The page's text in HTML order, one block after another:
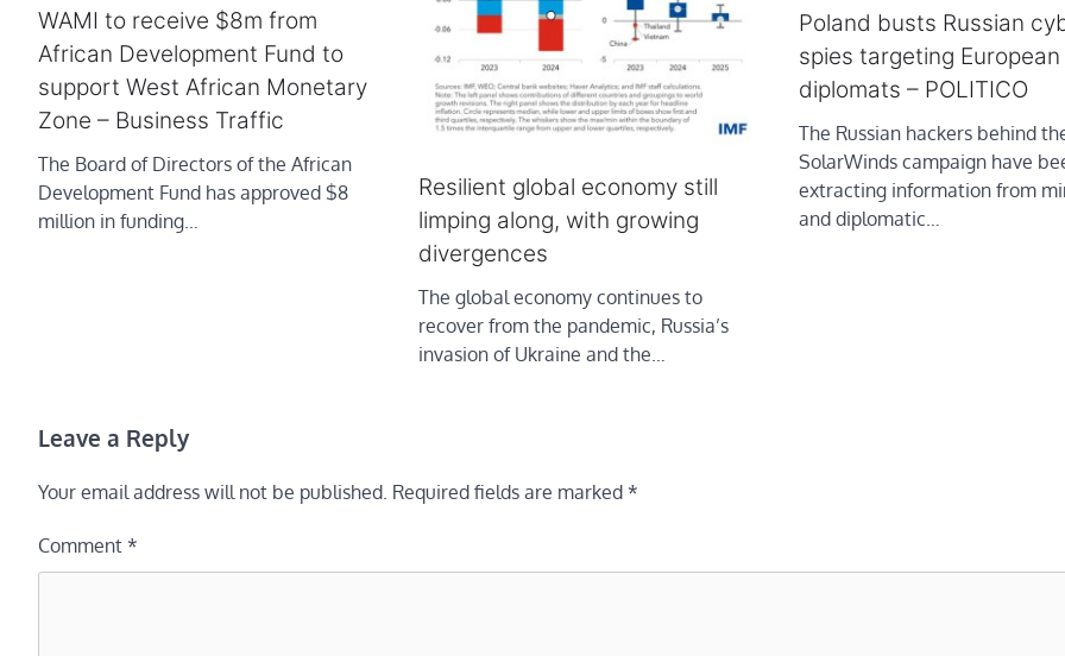
WAMI to receive $8m from
African Development Fund to
support West African Monetary
Zone – Business Traffic
The Board of Directors of the African
Development Fund has approved $8
million in funding…
Resilient global economy still
limping along, with growing
divergences
The global economy continues to
recover from the pandemic, Russia’s
invasion of Ukraine and the…
Poland busts Russian
spies targeting European
diplomats – POLITICO
The Russian hackers behind
SolarWinds campaign have
extracting information from
and diplomatic…
Leave a Reply
Your email address will not be published. Required fields are marked *
Comment *